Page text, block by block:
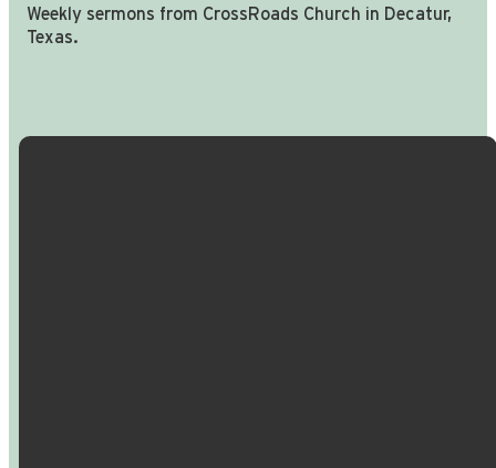
Weekly sermons from CrossRoads Church in Decatur,
Texas.